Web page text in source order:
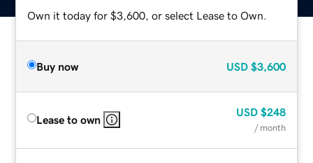
Own it today for $3,600, or select Lease to Own.
Buy now USD $3,600
Lease to own
USD $248
/ month